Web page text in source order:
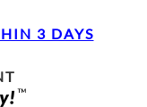
3 DAYS